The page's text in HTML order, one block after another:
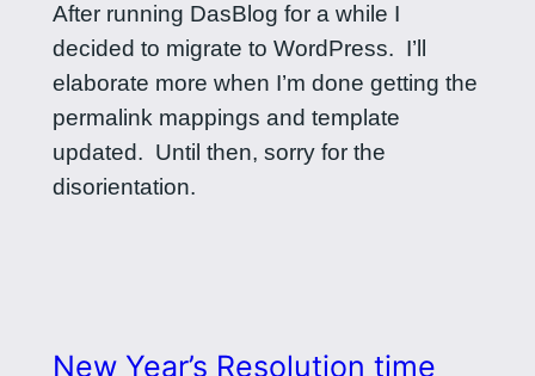
After running DasBlog for a while I
decided to migrate to WordPress. I’ll
elaborate more when I’m done getting the
permalink mappings and template
updated. Until then, sorry for the
disorientation.
New Year’s Resolution time